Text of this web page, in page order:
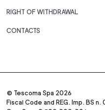
RIGHT OF WITHDRAWAL
CONTACTS
© Tescoma Spa 2026
Fiscal Code and REG. Imp. BS